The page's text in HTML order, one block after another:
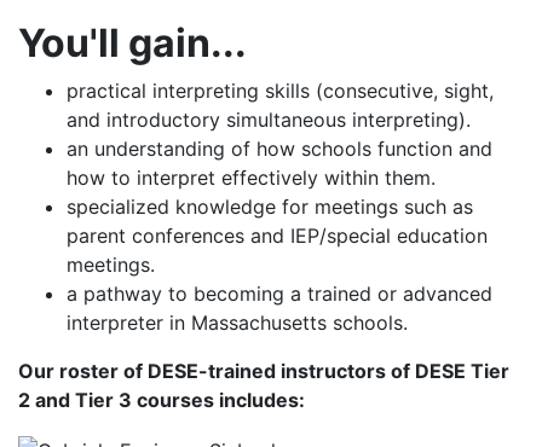
You'll gain...
practical interpreting skills (consecutive, sight,
and introductory simultaneous interpreting).
an understanding of how schools function and
how to interpret effectively within them.
specialized knowledge for meetings such as
parent conferences and IEP/special education
meetings.
a pathway to becoming a trained or advanced
interpreter in Massachusetts schools.
Our roster of DESE-trained instructors of DESE Tier
2 and Tier 3 courses includes: